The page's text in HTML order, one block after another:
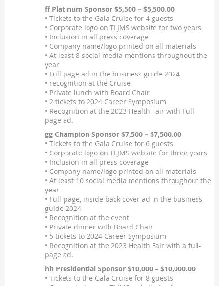
ff Platinum Sponsor $5,500 – $5,500.00
• Tickets to the Gala Cruise for 4 guests
• Corporate logo on TLJMS website for two years
• Inclusion in all press coverage
• Company name/logo printed on all materials
• At least 8 social media mentions throughout the
year
• Full page ad in the business guide 2024
• recognition at the Cruise
• Private lunch with Board Chair
• 2 tickets to 2024 Career Symposium
• Recognition at the 2023 Health Fair with Full
page ad.
gg Champion Sponsor $7,500 – $7,500.00
• Tickets to the Gala Cruise for 6 guests
• Corporate logo on TLJMS website for three years
• Inclusion in all press coverage
• Company name/logo printed on all materials
• At least 10 social media mentions throughout the
year
• Full-page, inside back cover ad in the business
guide 2024
• Recognition at the event
• Private dinner with Board Chair
• 5 tickets to 2024 Career Symposium
• Recognition at the 2023 Health Fair with a full-
page ad.
hh Presidential Sponsor $10,000 – $10,000.00
• Tickets to the Gala Cruise for 8 guests